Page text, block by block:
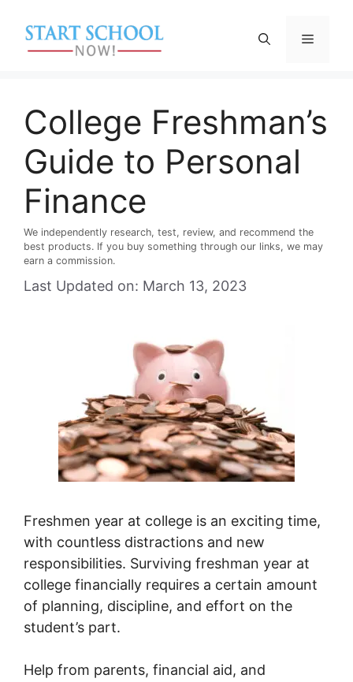
content
Menu
College Freshman’s
Guide to Personal
Finance
We independently research, test, review, and recommend the
best products. If you buy something through our links, we may
earn a commission.
Last Updated on: March 13, 2023
Freshmen year at college is an exciting time,
with countless distractions and new
responsibilities. Surviving freshman year at
college financially requires a certain amount
of planning, discipline, and effort on the
student’s part.
Help from parents, financial aid, and